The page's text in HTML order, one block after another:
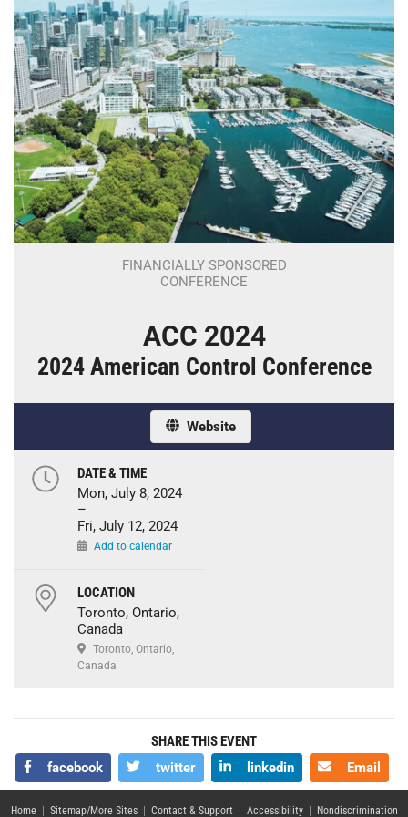
FINANCIALLY SPONSORED
CONFERENCE
ACC 2024
2024 American Control Conference
Website
SHARE THIS EVENT
facebook
twitter linkedin Email
DATE & TIME
Mon, July 8, 2024
–
Fri, July 12, 2024
Add to calendar
LOCATION
Toronto, Ontario,
Canada
Toronto, Ontario,
Canada
Home| Sitemap/More Sites| Contact & Support | Accessibility| Nondiscrimination